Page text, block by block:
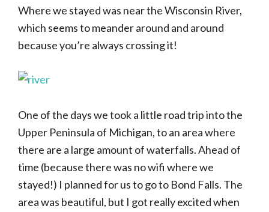
Where we stayed was near the Wisconsin River,
which seems to meander around and around
because you’re always crossing it!
One of the days we took a little road trip into the
Upper Peninsula of Michigan, to an area where
there are a large amount of waterfalls. Ahead of
time (because there was no wifi where we
stayed!) I planned for us to go to Bond Falls. The
area was beautiful, but I got really excited when